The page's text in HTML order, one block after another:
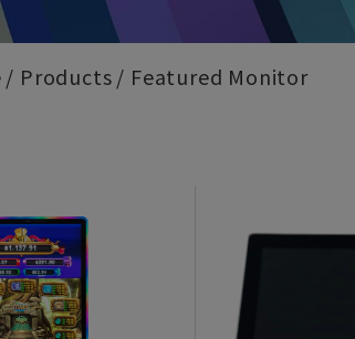
Products Featured Monitor